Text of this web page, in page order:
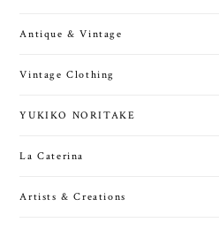
Antique & Vintage
Vintage Clothing
YUKIKO NORITAKE
La Caterina
Artists & Creations